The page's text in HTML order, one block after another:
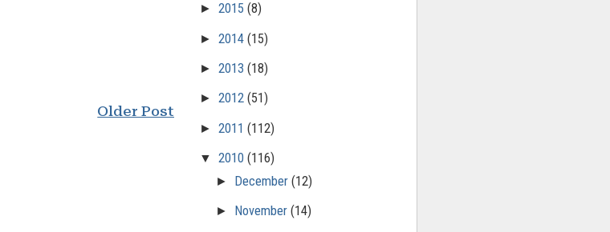
Older Post
►2015(8)
►2014(15)
►2013(18)
►2012(51)
►2011(112)
▼2010(116)
► December (12)
► November (14)